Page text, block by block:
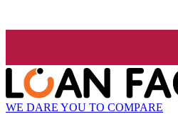
WE DARE YOU TO COMPARE